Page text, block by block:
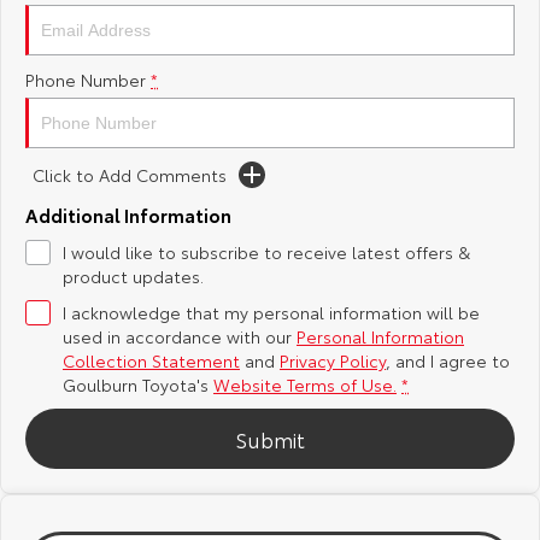
Yaris Cross
Explore
C-HR
Explore
Our Stock
Explore
Our Stock
bZ4X bZ4X Touring
Toyota Safety Sense
Hybrid Electric
Careers
About Us
Complaint Handling Process
Feedback
Customer Reviews
Phone Number *
Click to Add Comments
Additional Information
I would like to subscribe to receive latest offers &
product updates.
I acknowledge that my personal information will be
used in accordance with our Personal Information
Collection Statement and Privacy Policy, and I agree to
Goulburn Toyota's Website Terms of Use. *
Submit